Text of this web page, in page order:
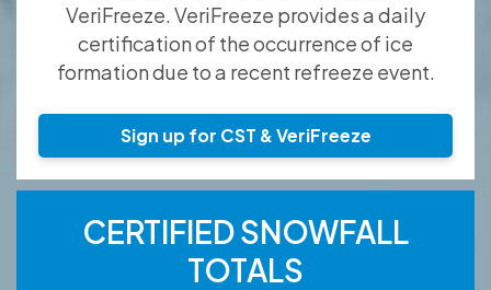
VeriFreeze. VeriFreeze provides a daily
certification of the occurrence of ice
formation due to a recent refreeze event.
Sign up for CST & VeriFreeze
CERTIFIED SNOWFALL
TOTALS